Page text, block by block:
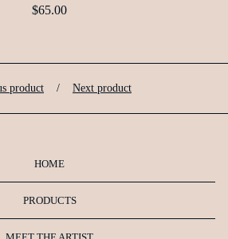
$65.00
product Next product
HOME
PRODUCTS